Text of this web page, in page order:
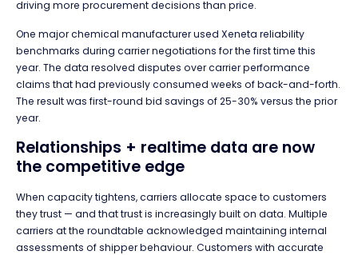
driving more procurement decisions than price.
One major chemical manufacturer used Xeneta reliability
benchmarks during carrier negotiations for the first time this
year. The data resolved disputes over carrier performance
claims that had previously consumed weeks of back-and-forth.
The result was first-round bid savings of 25-30% versus the prior
year.
Relationships + realtime data are now
the competitive edge
When capacity tightens, carriers allocate space to customers
they trust — and that trust is increasingly built on data. Multiple
carriers at the roundtable acknowledged maintaining internal
assessments of shipper behaviour. Customers with accurate